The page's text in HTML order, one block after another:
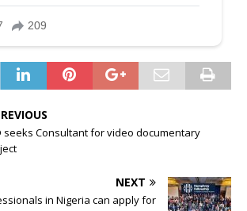
seeks Consultant for video documentary
NEXT
in Nigeria can apply for